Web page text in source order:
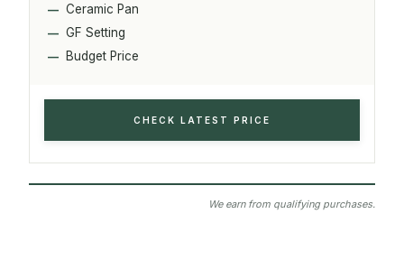
Ceramic Pan
GF Setting
Budget Price
CHECK LATEST PRICE
We earn from qualifying purchases.